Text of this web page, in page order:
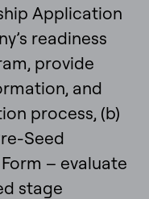
Application
readiness
provide
and
process, (b)
Seed
– evaluate
stage